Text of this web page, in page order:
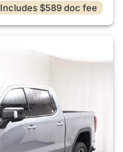
Includes $589 doc fee